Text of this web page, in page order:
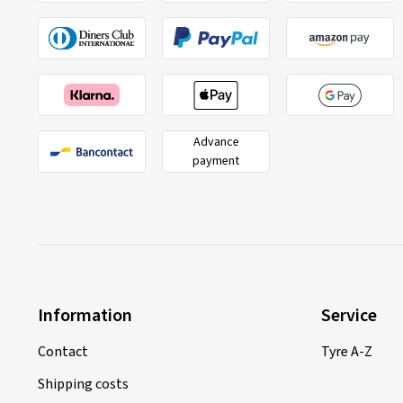
Advance
payment
Information
Contact
Shipping costs
Service
Tyre A-Z